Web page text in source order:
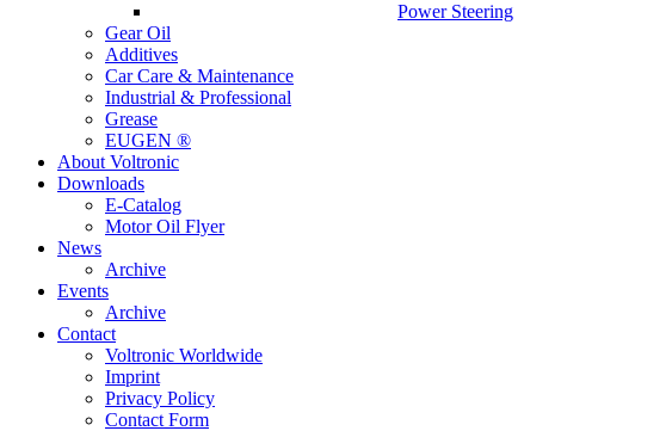
Power Steering
Gear Oil
Additives
Car Care & Maintenance
Industrial & Professional
Grease
EUGEN ®
About Voltronic
Downloads
E-Catalog
Motor Oil Flyer
News
Archive
Events
Archive
Contact
Voltronic Worldwide
Imprint
Privacy Policy
Contact Form